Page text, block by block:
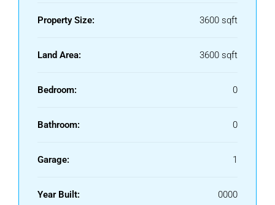
Property Size: 3600 sqft
Land Area: 3600 sqft
Bedroom: 0
Bathroom: 0
Garage: 1
Year Built: 0000